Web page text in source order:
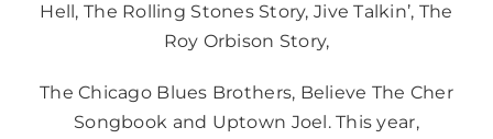
Hell, The Rolling Stones Story, Jive Talkin’, The
Roy Orbison Story,
The Chicago Blues Brothers, Believe The Cher
Songbook and Uptown Joel. This year,